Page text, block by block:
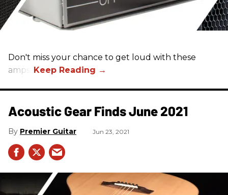
Don't miss your chance to get loud with these
amps!
Acoustic Gear Finds June 2021
Premier Guitar Jun 23, 2021